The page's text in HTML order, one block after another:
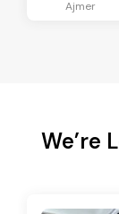
Ajmer
We’re